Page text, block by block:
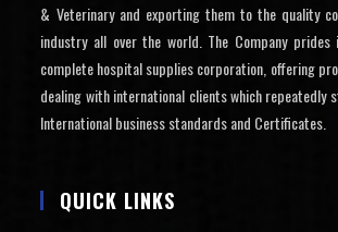
& Veterinary and exporting them to the quality
industry all over the world. The Company
complete hospital supplies corporation, offering
dealing with international clients which repeatedly
International business standards and Certificates.
QUICK LINKS